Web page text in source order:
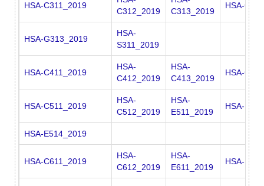
HSA-C311_2019
C312_2019
C313_2019
HSA-
HSA-G313_2019
HSA-
S311_2019
HSA-C411_2019
HSA-
C412_2019
HSA-
C413_2019
HSA-
HSA-C511_2019
HSA-
C512_2019
HSA-
E511_2019
HSA-
HSA-E514_2019
HSA-C611_2019
HSA-
C612_2019
HSA-
E611_2019
HSA-